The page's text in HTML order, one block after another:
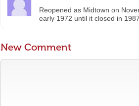
Reopened as Midtown on
early 1972 until it closed in 1987.
New Comment